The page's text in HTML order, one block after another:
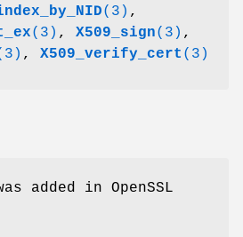
(3) ,
(3) , X509_sign(3) ,
, X509_verify_cert (3)
added in OpenSSL